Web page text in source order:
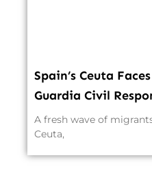
Spain’s Ceuta
Guardia Civil
A fresh wave of
Ceuta,